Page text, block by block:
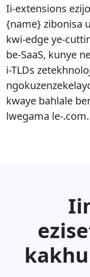
Ii-extensions
{name} zibonisa
kwi-edge ye-
be-SaaS, kunye
i-TLDs
kwaye bahlale
lwegama le-.com.